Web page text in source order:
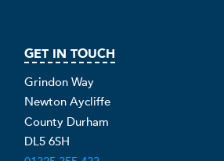
GET IN TOUCH
Grindon Way
Newton Aycliffe
County Durham
DL5 6SH